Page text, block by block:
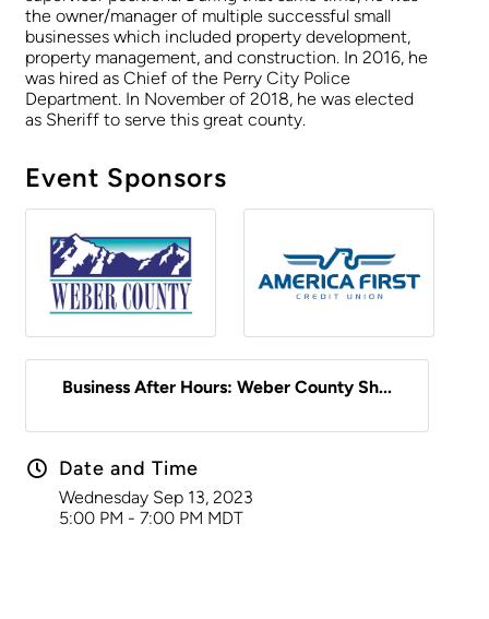
the owner/manager of multiple successful small
businesses which included property development,
property management, and construction. In 2016, he
was hired as Chief of the Perry City Police
Department. In November of 2018, he was elected
as Sheriff to serve this great county.
Event Sponsors
Business After Hours: Weber County Sh...
Date and Time
Wednesday Sep 13, 2023
5:00 PM - 7:00 PM MDT